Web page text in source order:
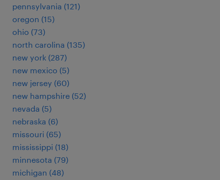
pennsylvania (121)
oregon (15)
ohio (73)
north carolina (135)
new york (287)
new mexico (5)
new jersey (60)
new hampshire (52)
nevada (5)
nebraska (6)
missouri (65)
mississippi (18)
minnesota (79)
michigan (48)